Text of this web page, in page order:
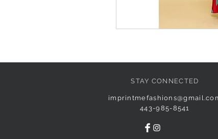
STAY CONNECTED
443-985-8541